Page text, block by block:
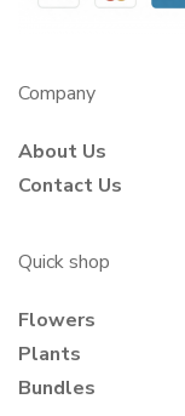
Company
About Us
Contact Us
Quick shop
Flowers
Plants
Bundles